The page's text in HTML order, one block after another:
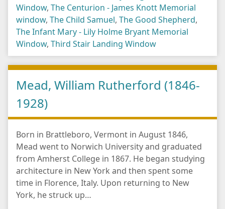
Window, The Centurion - James Knott Memorial
window, The Child Samuel, The Good Shepherd,
The Infant Mary - Lily Holme Bryant Memorial
Window, Third Stair Landing Window
Mead, William Rutherford (1846-
1928)
Born in Brattleboro, Vermont in August 1846,
Mead went to Norwich University and graduated
from Amherst College in 1867. He began studying
architecture in New York and then spent some
time in Florence, Italy. Upon returning to New
York, he struck up…